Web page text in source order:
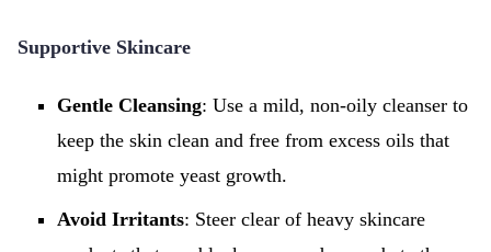
Supportive Skincare
Gentle Cleansing: Use a mild, non-oily cleanser to
keep the skin clean and free from excess oils that
might promote yeast growth.
Avoid Irritants: Steer clear of heavy skincare